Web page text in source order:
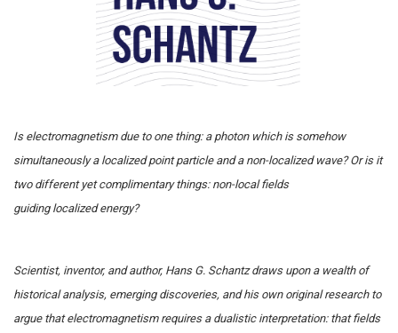
Is electromagnetism due to one thing: a photon which is somehow
simultaneously a localized point particle and a non-localized wave? Or is it
two different yet complimentary things: non-local fields
guiding localized energy?
Scientist, inventor, and author, Hans G. Schantz draws upon a wealth of
historical analysis, emerging discoveries, and his own original research to
argue that electromagnetism requires a dualistic interpretation: that fields